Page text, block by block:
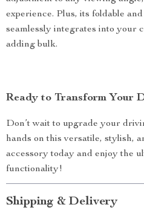
experience. Plus, its foldable
seamlessly integrates into your
adding bulk.
Ready to Transform Your
Don’t wait to upgrade your
hands on this versatile, stylish,
accessory today and enjoy the
functionality!
Shipping & Delivery